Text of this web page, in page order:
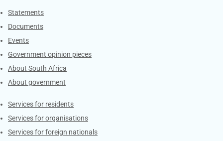
Explore Gov.za
Statements
Documents
Events
Government opinion pieces
About South Africa
About government
Contacts
Services for residents
Services for organisations
Services for foreign nationals